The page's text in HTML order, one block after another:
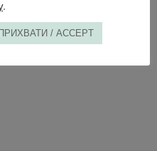
.
ПРИХВАТИ / ACCEPT